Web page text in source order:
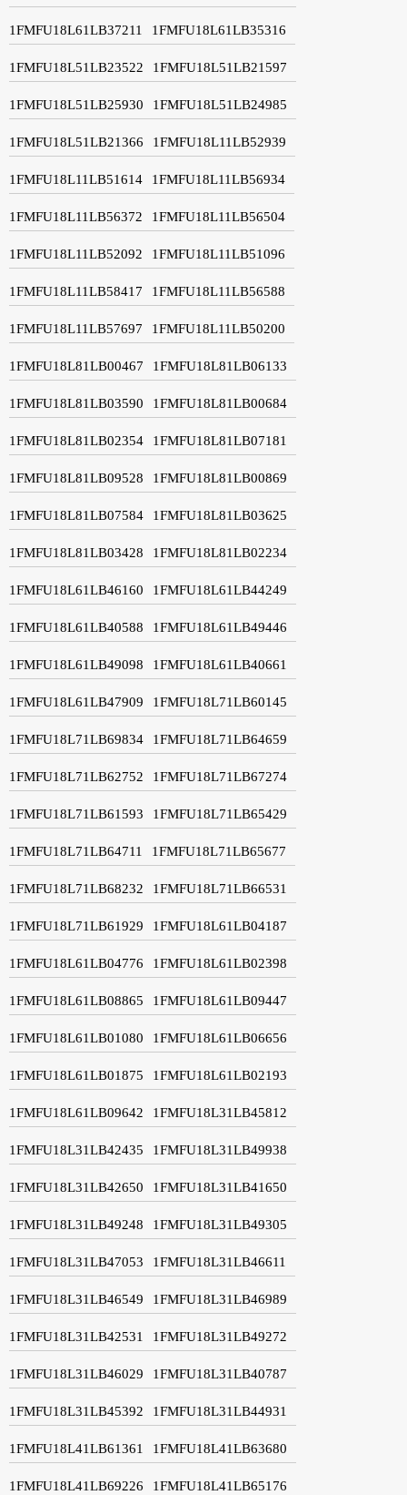
1FMFU18L61LB37211 1FMFU18L61LB35316
1FMFU18L51LB23522 1FMFU18L51LB21597
1FMFU18L51LB25930 1FMFU18L51LB24985
1FMFU18L51LB21366 1FMFU18L11LB52939
1FMFU18L11LB51614 1FMFU18L11LB56934
1FMFU18L11LB56372 1FMFU18L11LB56504
1FMFU18L11LB52092 1FMFU18L11LB51096
1FMFU18L11LB58417 1FMFU18L11LB56588
1FMFU18L11LB57697 1FMFU18L11LB50200
1FMFU18L81LB00467 1FMFU18L81LB06133
1FMFU18L81LB03590 1FMFU18L81LB00684
1FMFU18L81LB02354 1FMFU18L81LB07181
1FMFU18L81LB09528 1FMFU18L81LB00869
1FMFU18L81LB07584 1FMFU18L81LB03625
1FMFU18L81LB03428 1FMFU18L81LB02234
1FMFU18L61LB46160 1FMFU18L61LB44249
1FMFU18L61LB40588 1FMFU18L61LB49446
1FMFU18L61LB49098 1FMFU18L61LB40661
1FMFU18L61LB47909 1FMFU18L71LB60145
1FMFU18L71LB69834 1FMFU18L71LB64659
1FMFU18L71LB62752 1FMFU18L71LB67274
1FMFU18L71LB61593 1FMFU18L71LB65429
1FMFU18L71LB64711 1FMFU18L71LB65677
1FMFU18L71LB68232 1FMFU18L71LB66531
1FMFU18L71LB61929 1FMFU18L61LB04187
1FMFU18L61LB04776 1FMFU18L61LB02398
1FMFU18L61LB08865 1FMFU18L61LB09447
1FMFU18L61LB01080 1FMFU18L61LB06656
1FMFU18L61LB01875 1FMFU18L61LB02193
1FMFU18L61LB09642 1FMFU18L31LB45812
1FMFU18L31LB42435 1FMFU18L31LB49938
1FMFU18L31LB42650 1FMFU18L31LB41650
1FMFU18L31LB49248 1FMFU18L31LB49305
1FMFU18L31LB47053 1FMFU18L31LB46611
1FMFU18L31LB46549 1FMFU18L31LB46989
1FMFU18L31LB42531 1FMFU18L31LB49272
1FMFU18L31LB46029 1FMFU18L31LB40787
1FMFU18L31LB45392 1FMFU18L31LB44931
1FMFU18L41LB61361 1FMFU18L41LB63680
1FMFU18L41LB69226 1FMFU18L41LB65176